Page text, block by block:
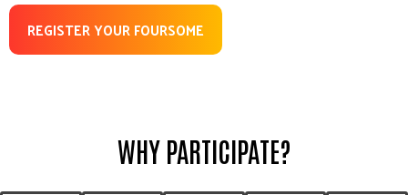
REGISTER YOUR FOURSOME
WHY PARTICIPATE?